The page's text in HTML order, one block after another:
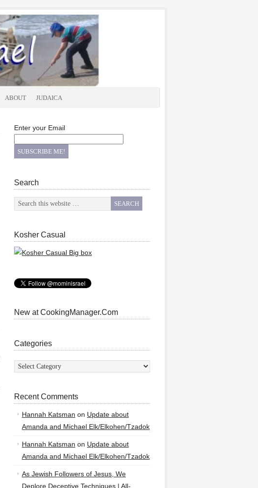
ABOUT JUDAICA
Enter your Email
Search
Kosher Casual
New at CookingManager.Com
Categories
Categories
Recent Comments
Hannah Katsman on Update about
Amanda and Michael Elk/Elkohen/Tzadok
Hannah Katsman on Update about
Amanda and Michael Elk/Elkohen/Tzadok
As Jewish Followers of Jesus, We
Deplore Deceptive Techniques | All-